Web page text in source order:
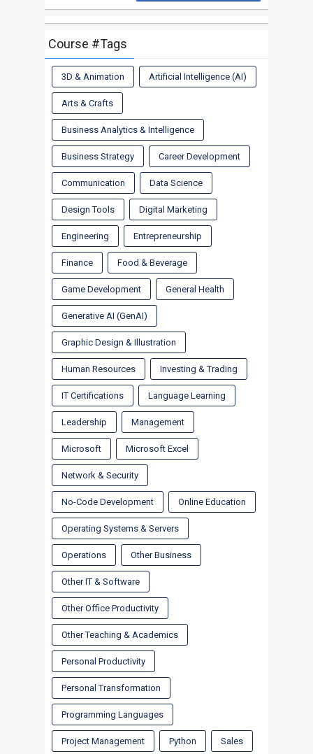
Course #Tags
3D & Animation Artificial Intelligence (AI)
Arts & Crafts
Business Analytics & Intelligence
Business Strategy Career Development
Communication Data Science
Design Tools Digital Marketing
Engineering Entrepreneurship
Finance Food & Beverage
Game Development General Health
Generative AI (GenAI)
Graphic Design & Illustration
Human Resources Investing & Trading
IT Certifications Language Learning
Leadership Management
Microsoft Microsoft Excel
Network & Security
No-Code Development Online Education
Operating Systems & Servers
Operations Other Business
Other IT & Software
Other Office Productivity
Other Teaching & Academics
Personal Productivity
Personal Transformation
Programming Languages
Project Management Python Sales